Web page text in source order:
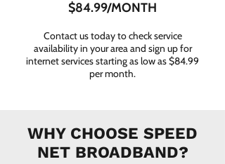
$84.99/MONTH
Contact us today to check service
availability in your area and sign up for
internet services starting as low as $84.99
per month.
WHY CHOOSE SPEED
NET BROADBAND?